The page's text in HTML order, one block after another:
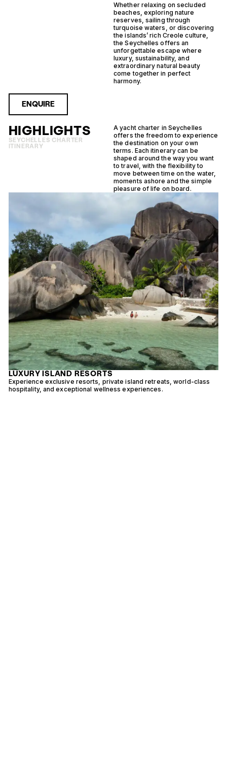
Whether relaxing on secluded
beaches, exploring nature
reserves, sailing through
turquoise waters, or discovering
the islands’ rich Creole culture,
the Seychelles offers an
unforgettable escape where
luxury, sustainability, and
extraordinary natural beauty
come together in perfect
harmony.
ENQUIRE
HIGHLIGHTS
SEYCHELLES CHARTER
ITINERARY
A yacht charter in Seychelles
offers the freedom to experience
the destination on your own
terms. Each itinerary can be
shaped around the way you want
to travel, with the flexibility to
move between time on the water,
moments ashore and the simple
pleasure of life on board.
LUXURY ISLAND RESORTS
Experience exclusive resorts, private island retreats, world-class
hospitality, and exceptional wellness experiences.